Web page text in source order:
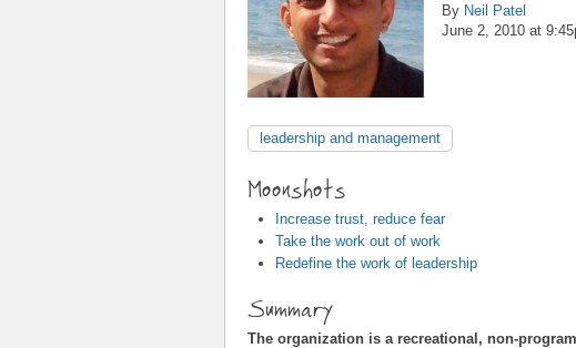
By Neil Patel
June 2, 2010 at
leadership and management
Moonshots
Increase trust, reduce fear
Take the work out of work
Redefine the work of leadership
Summary
The organization is a recreational, non-